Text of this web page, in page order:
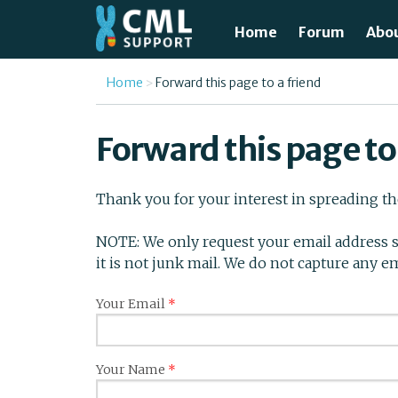
Skip to main content
Home
Forum
You are here
Home Forward this page to a friend
Forward this page
Thank you for your interest in spreading
NOTE: We only request your email
it is not junk mail. We do not capture any
Your Email *
Your Name *